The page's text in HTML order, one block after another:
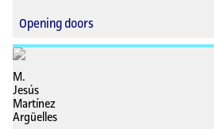
Opening doors